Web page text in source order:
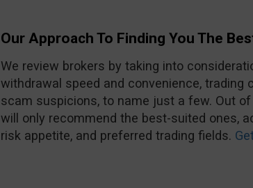
Our Approach To Finding You The
We review brokers by taking into
withdrawal speed and convenience, trading
scam suspicions, to name just a few. Out
will only recommend the best-suited ones,
risk appetite, and preferred trading fields.